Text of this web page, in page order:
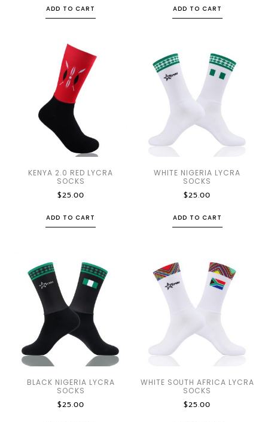
ADD TO CART ADD TO CART
KENYA 2.0 RED LYCRA
SOCKS
$25.00
ADD TO CART
WHITE NIGERIA LYCRA
SOCKS
$25.00
ADD TO CART
BLACK NIGERIA LYCRA
SOCKS
$25.00
WHITE SOUTH AFRICA LYCRA
SOCKS
$25.00